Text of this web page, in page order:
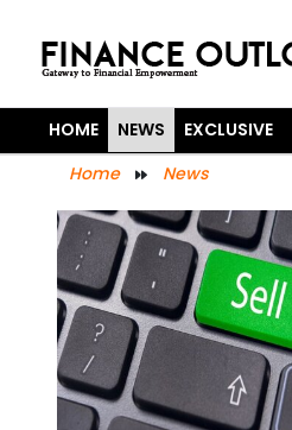
HOME NEWS EXCLUSIVE
Home
News